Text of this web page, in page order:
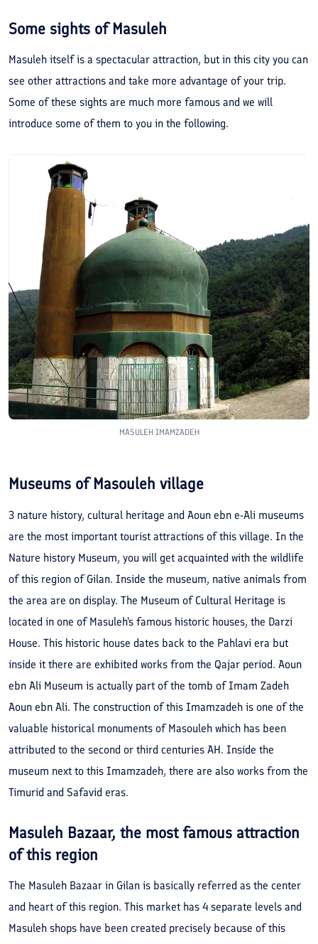
Some sights of Masuleh
Masuleh itself is a spectacular attraction, but in this city you can
see other attractions and take more advantage of your trip.
Some of these sights are much more famous and we will
introduce some of them to you in the following.
MASULEH IMAMZADEH
Museums of Masouleh village
3 nature history, cultural heritage and Aoun ebn e-Ali museums
are the most important tourist attractions of this village. In the
Nature history Museum, you will get acquainted with the wildlife
of this region of Gilan. Inside the museum, native animals from
the area are on display. The Museum of Cultural Heritage is
located in one of Masuleh's famous historic houses, the Darzi
House. This historic house dates back to the Pahlavi era but
inside it there are exhibited works from the Qajar period. Aoun
ebn Ali Museum is actually part of the tomb of Imam Zadeh
Aoun ebn Ali. The construction of this Imamzadeh is one of the
valuable historical monuments of Masouleh which has been
attributed to the second or third centuries AH. Inside the
museum next to this Imamzadeh, there are also works from the
Timurid and Safavid eras.
Masuleh Bazaar, the most famous attraction
of this region
The Masuleh Bazaar in Gilan is basically referred as the center
and heart of this region. This market has 4 separate levels and
Masuleh shops have been created precisely because of this